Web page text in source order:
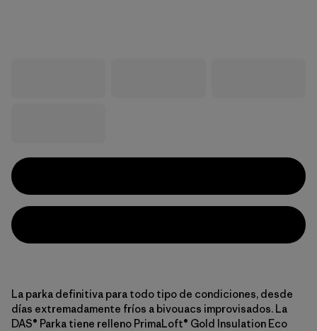
La parka definitiva para todo tipo de condiciones, desde
días extremadamente fríos a bivouacs improvisados. La
DAS® Parka tiene relleno PrimaLoft® Gold Insulation Eco